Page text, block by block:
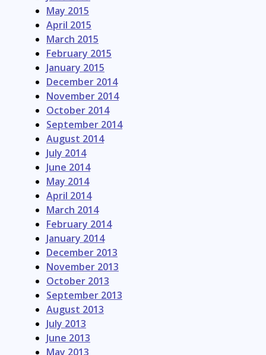
May 2015
April 2015
March 2015
February 2015
January 2015
December 2014
November 2014
October 2014
September 2014
August 2014
July 2014
June 2014
May 2014
April 2014
March 2014
February 2014
January 2014
December 2013
November 2013
October 2013
September 2013
August 2013
July 2013
June 2013
May 2013